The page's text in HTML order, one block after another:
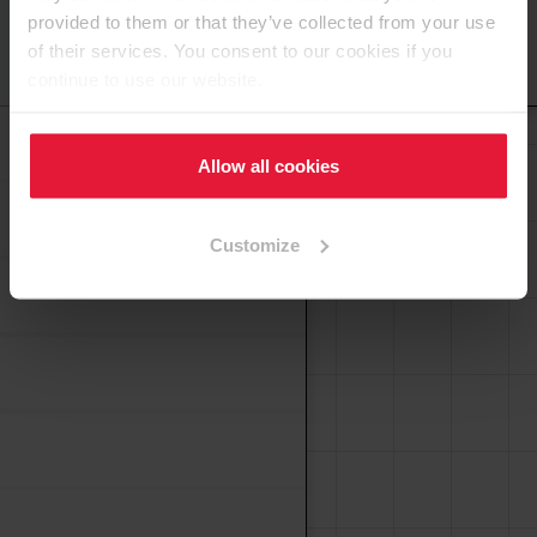
provided to them or that they’ve collected from your use
of their services. You consent to our cookies if you
Allow all cookies
Customize